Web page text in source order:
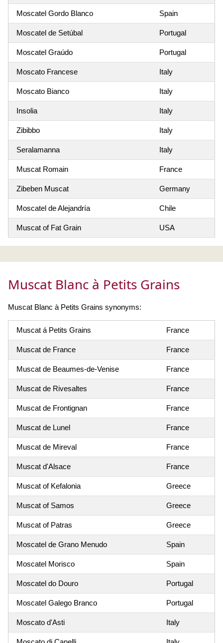
Moscatel Gordo Blanco Spain
Moscatel de Setúbal Portugal
Moscatel Graúdo Portugal
Moscato Francese Italy
Moscato Bianco Italy
Insolia Italy
Zibibbo Italy
Seralamanna Italy
Muscat Romain France
Zibeben Muscat Germany
Moscatel de Alejandría Chile
Muscat of Fat Grain USA
Muscat Blanc à Petits Grains
Muscat Blanc à Petits Grains synonyms:
Muscat á Petits Grains France
Muscat de France France
Muscat de Beaumes-de-Venise France
Muscat de Rivesaltes France
Muscat de Frontignan France
Muscat de Lunel France
Muscat de Mireval France
Muscat d'Alsace France
Muscat of Kefalonia Greece
Muscat of Samos Greece
Muscat of Patras Greece
Moscatel de Grano Menudo Spain
Moscatel Morisco Spain
Moscatel do Douro Portugal
Moscatel Galego Branco Portugal
Moscato d'Asti Italy